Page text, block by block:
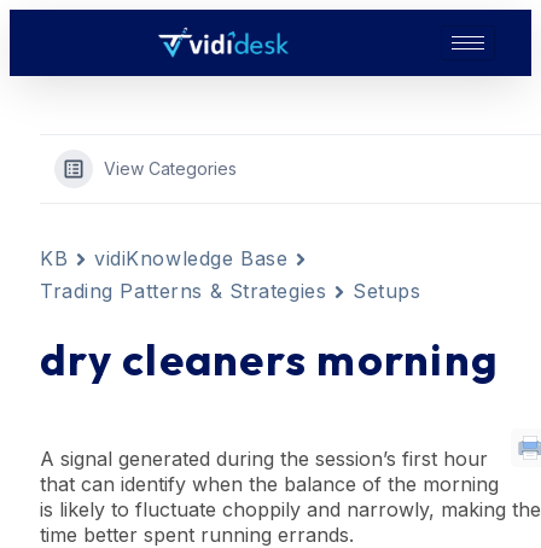
View Categories
KB
vidiKnowledge Base
Trading Patterns & Strategies
Setups
dry cleaners morning
A signal generated during the session’s first hour
that can identify when the balance of the morning
is likely to fluctuate choppily and narrowly, making the
time better spent running errands.